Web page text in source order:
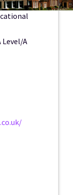
Level/A